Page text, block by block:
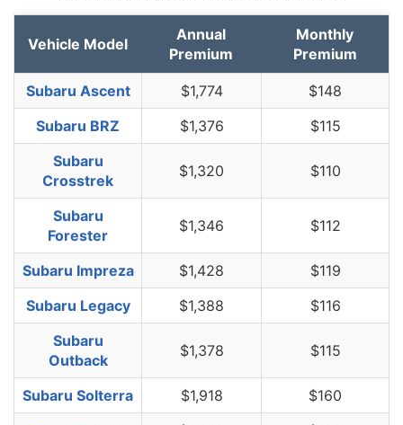
Vehicle Model
Annual
Premium
Monthly
Premium
Subaru Ascent $1,774
$148
Subaru BRZ
$1,376
$115
Subaru
Crosstrek
$1,320 $110
Subaru
Forester
$1,346 $112
Subaru Impreza $1,428
$119
Subaru Legacy
$1,388
$116
Subaru
Outback
$1,378 $115
Subaru Solterra $1,918
$160